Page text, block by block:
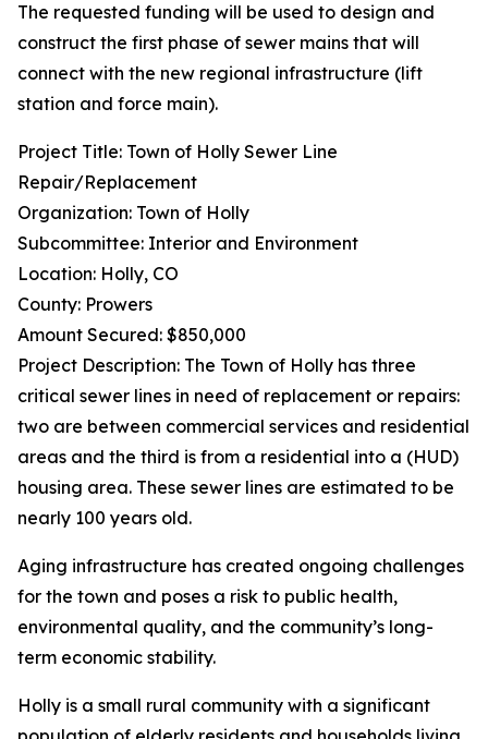
The requested funding will be used to design and
construct the first phase of sewer mains that will
connect with the new regional infrastructure (lift
station and force main).
Project Title: Town of Holly Sewer Line
Repair/Replacement
Organization: Town of Holly
Subcommittee: Interior and Environment
Location: Holly, CO
County: Prowers
Amount Secured: $850,000
Project Description: The Town of Holly has three
critical sewer lines in need of replacement or repairs:
two are between commercial services and residential
areas and the third is from a residential into a (HUD)
housing area. These sewer lines are estimated to be
nearly 100 years old.
Aging infrastructure has created ongoing challenges
for the town and poses a risk to public health,
environmental quality, and the community’s long-
term economic stability.
Holly is a small rural community with a significant